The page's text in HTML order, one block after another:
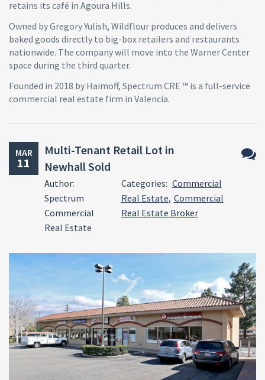
retains its café in Agoura Hills.
Owned by Gregory Yulish, Wildflour produces and delivers
baked goods directly to big-box retailers and restaurants
nationwide. The company will move into the Warner Center
space during the third quarter.
Founded in 2018 by Haimoff, Spectrum CRE ™ is a full-service
commercial real estate firm in Valencia.
MAR
11
Multi-Tenant Retail Lot in
Newhall Sold
Author:
Spectrum
Commercial
Real Estate
Categories: Commercial
Real Estate, Commercial
Real Estate Broker